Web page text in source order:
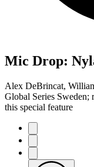
Mic Drop:
Alex DeBrincat,
Global Series Sweden;
this special feature